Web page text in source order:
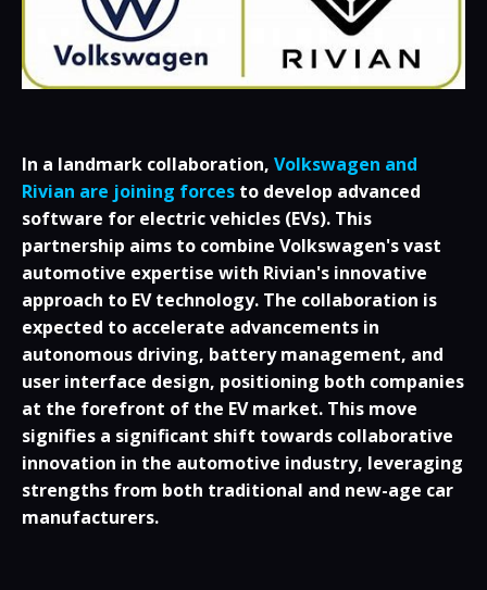
In a landmark collaboration, Volkswagen and
Rivian are joining forces to develop advanced
software for electric vehicles (EVs). This
partnership aims to combine Volkswagen's vast
automotive expertise with Rivian's innovative
approach to EV technology. The collaboration is
expected to accelerate advancements in
autonomous driving, battery management, and
user interface design, positioning both companies
at the forefront of the EV market. This move
signifies a significant shift towards collaborative
innovation in the automotive industry, leveraging
strengths from both traditional and new-age car
manufacturers.